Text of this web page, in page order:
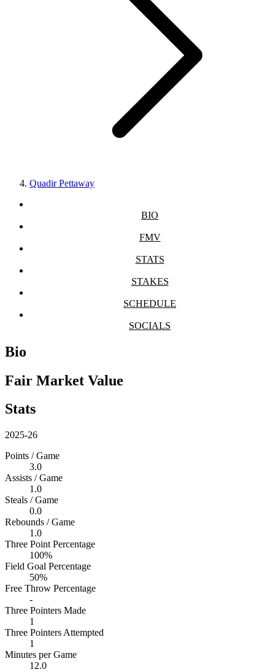
Quadir Pettaway
BIO
FMV
STATS
STAKES
SCHEDULE
SOCIALS
Bio
Fair Market Value
Stats
2025-26
Points / Game
3.0
Assists / Game
1.0
Steals / Game
0.0
Rebounds / Game
1.0
Three Point Percentage
100%
Field Goal Percentage
50%
Free Throw Percentage
-
Three Pointers Made
1
Three Pointers Attempted
1
Minutes per Game
12.0